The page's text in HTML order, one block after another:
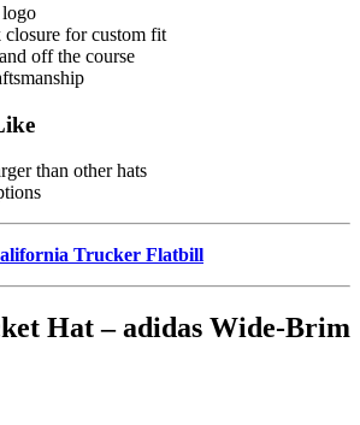
closure for custom fit
off the course
than other hats
Trucker Flatbill
Hat – adidas Wide-Brim